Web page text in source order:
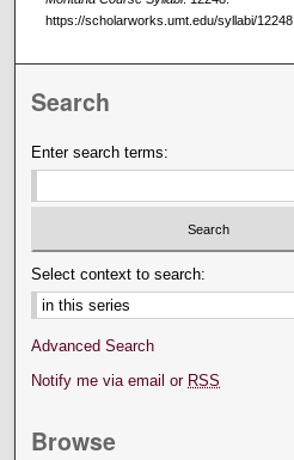
https://scholarworks.umt.edu/syllabi/12248
Search
Enter search terms:
Select context to search:
Advanced Search
Notify me via email or RSS
Browse